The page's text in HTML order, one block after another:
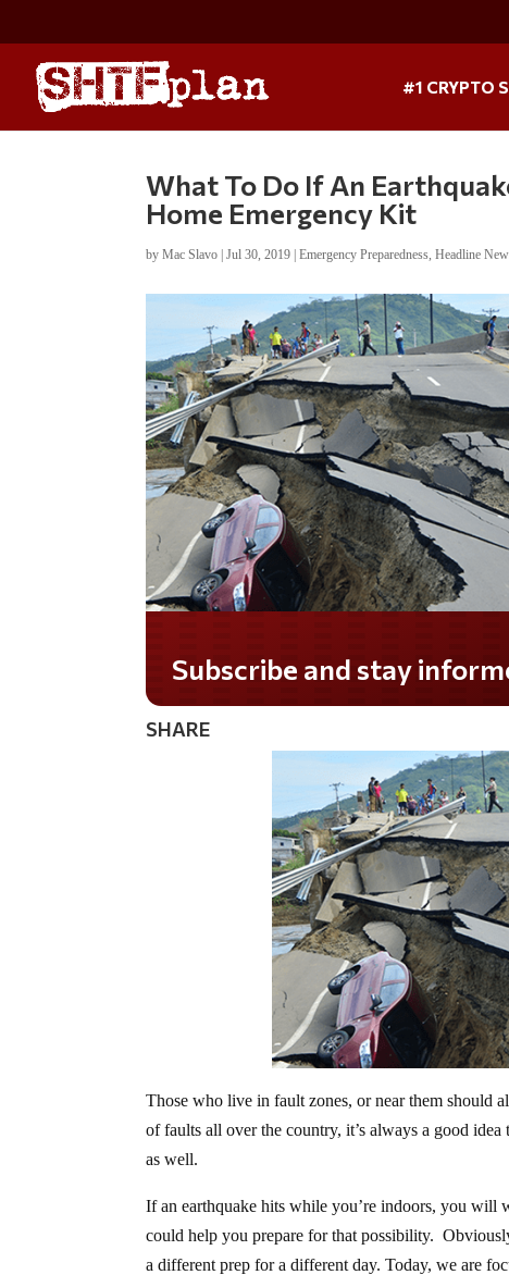
#1 CRYPTO
What To Do If An
Home Emergency Kit
byMac Slavo |Jul 30, 2019 |Emergency Preparedness ,Headline
Subscribe and stay informed!
SHARE
Those who live in fault zones, or near them should
of faults all over the country, it’s always a good
as well.
If an earthquake hits while you’re indoors, you will
could help you prepare for that possibility.
a different prep for a different day. Today, we are